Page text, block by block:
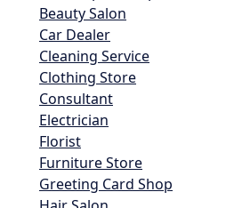
Beauty Salon
Car Dealer
Cleaning Service
Clothing Store
Consultant
Electrician
Florist
Furniture Store
Greeting Card Shop